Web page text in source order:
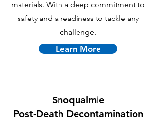
materials. With a deep commitment to
safety and a readiness to tackle any
challenge.
Learn More
Snoqualmie
Post-Death Decontamination